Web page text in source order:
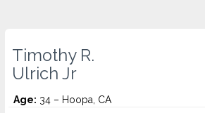
Timothy R.
Ulrich Jr
Age: 34 – Hoopa, CA